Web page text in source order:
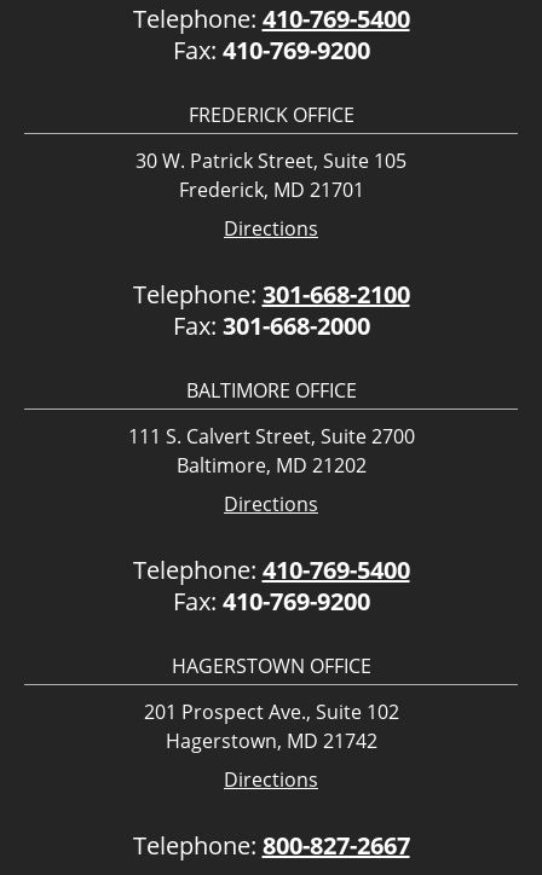
Telephone: 410-769-5400
Fax: 410-769-9200
FREDERICK OFFICE
30 W. Patrick Street, Suite 105
Frederick, MD 21701
Directions
Telephone: 301-668-2100
Fax: 301-668-2000
BALTIMORE OFFICE
111 S. Calvert Street, Suite 2700
Baltimore, MD 21202
Directions
Telephone: 410-769-5400
Fax: 410-769-9200
HAGERSTOWN OFFICE
201 Prospect Ave., Suite 102
Hagerstown, MD 21742
Directions
Telephone: 800-827-2667